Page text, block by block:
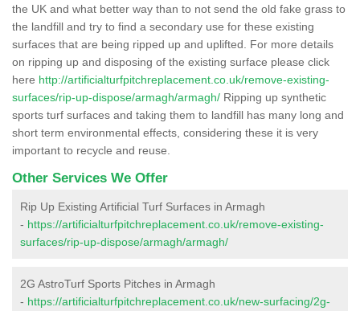
the UK and what better way than to not send the old fake grass to
the landfill and try to find a secondary use for these existing
surfaces that are being ripped up and uplifted. For more details
on ripping up and disposing of the existing surface please click
here http://artificialturfpitchreplacement.co.uk/remove-existing-
surfaces/rip-up-dispose/armagh/armagh/ Ripping up synthetic
sports turf surfaces and taking them to landfill has many long and
short term environmental effects, considering these it is very
important to recycle and reuse.
Other Services We Offer
Rip Up Existing Artificial Turf Surfaces in Armagh
- https://artificialturfpitchreplacement.co.uk/remove-existing-
surfaces/rip-up-dispose/armagh/armagh/
2G AstroTurf Sports Pitches in Armagh
- https://artificialturfpitchreplacement.co.uk/new-surfacing/2g-